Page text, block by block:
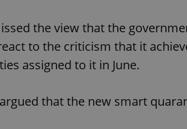
the view that the
to the criticism that it
assigned to it in June.
that the new smart
^eps_[0-9]+$